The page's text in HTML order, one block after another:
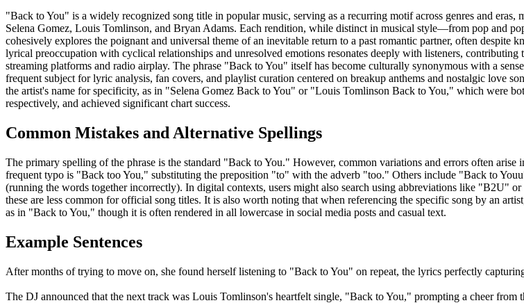
"Back to You" is a widely recognized song title in popular music, serving as a recurring motif across genres and eras,
Selena Gomez, Louis Tomlinson, and Bryan Adams. Each rendition, while distinct in musical style—from pop and
cohesively explores the poignant and universal theme of an inevitable return to a past romantic partner, often despite
lyrical preoccupation with cyclical relationships and unresolved emotions resonates deeply with listeners,
streaming platforms and radio airplay. The phrase "Back to You" itself has become culturally synonymous with a
frequent subject for lyric analysis, fan covers, and playlist curation centered on breakup anthems and nostalgic love
the artist's name for specificity, as in "Selena Gomez Back to You" or "Louis Tomlinson Back to You," which were
respectively, and achieved significant chart success.
Common Mistakes and Alternative Spellings
The primary spelling of the phrase is the standard "Back to You." However, common variations and errors often arise
frequent typo is "Back too You," substituting the preposition "to" with the adverb "too." Others include "Back to
(running the words together incorrectly). In digital contexts, users might also search using abbreviations like "B2U" or
these are less common for official song titles. It is also worth noting that when referencing the specific song by an
as in "Back to You," though it is often rendered in all lowercase in social media posts and casual text.
Example Sentences
After months of trying to move on, she found herself listening to "Back to You" on repeat, the lyrics perfectly
The DJ announced that the next track was Louis Tomlinson's heartfelt single, "Back to You," prompting a cheer from